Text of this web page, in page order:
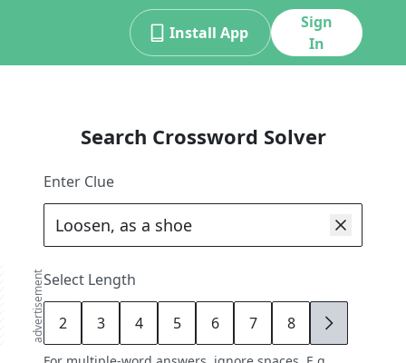
Install App
Sign
In
advertisement
Search Crossword Solver
Enter Clue
Select Length
2 3 4 5 6 7 8 9